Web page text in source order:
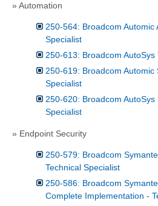
» Automation
250-564: Broadcom Automic
Specialist
250-613: Broadcom AutoSys
250-619: Broadcom Automic
Specialist
250-620: Broadcom AutoSys
Specialist
» Endpoint Security
250-579: Broadcom
Technical Specialist
250-586: Broadcom
Complete Implementation -